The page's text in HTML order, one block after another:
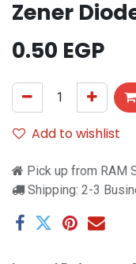
Zener
0.50 EGP
Add to wishlist
Pick up from RAM
Shipping: 2-3